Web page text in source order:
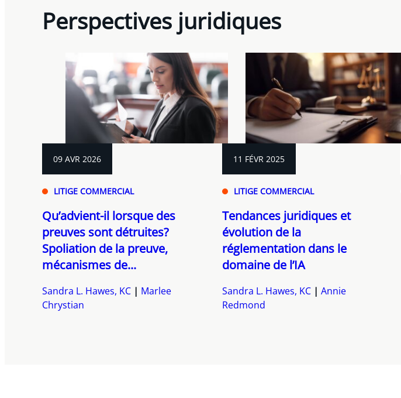
Perspectives juridiques
09 AVR 2026
LITIGE COMMERCIAL
Qu’advient-il lorsque des
preuves sont détruites?
Spoliation de la preuve,
mécanismes de...
Sandra L. Hawes, KC
Marlee
Chrystian
11 FÉVR 2025
LITIGE COMMERCIAL
Tendances juridiques et
évolution de la
réglementation dans le
domaine de l’IA
Sandra L. Hawes, KC
Annie
Redmond